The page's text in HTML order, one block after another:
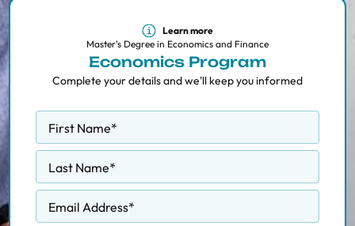
Learn more
Master's Degree in Economics and Finance
Economics Program
Complete your details and we'll keep you informed
First Name*
Last Name*
Email Address*